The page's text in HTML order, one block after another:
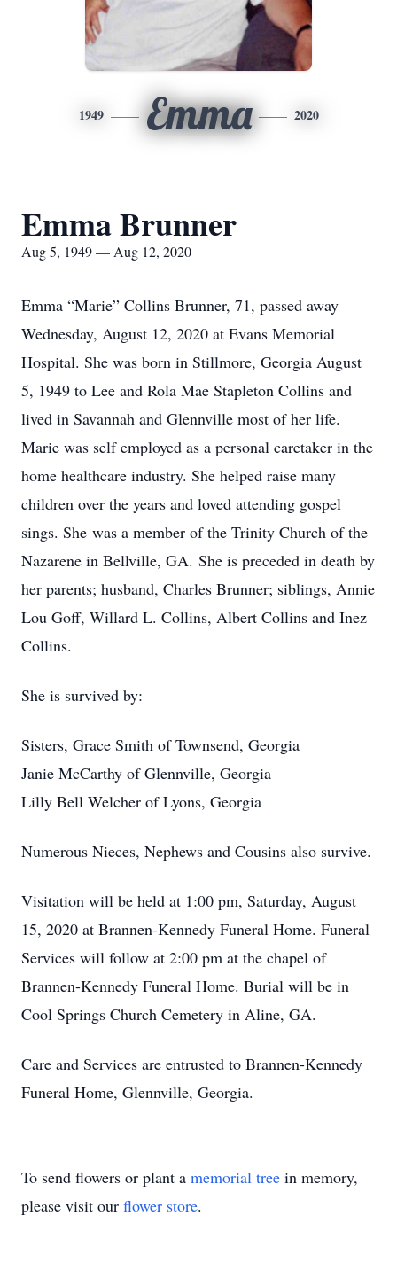
1949 Emma 2020
Emma Brunner
Aug 5, 1949 — Aug 12, 2020
Emma “Marie” Collins Brunner, 71, passed away
Wednesday, August 12, 2020 at Evans Memorial
Hospital. She was born in Stillmore, Georgia August
5, 1949 to Lee and Rola Mae Stapleton Collins and
lived in Savannah and Glennville most of her life.
Marie was self employed as a personal caretaker in the
home healthcare industry. She helped raise many
children over the years and loved attending gospel
sings. She was a member of the Trinity Church of the
Nazarene in Bellville, GA. She is preceded in death by
her parents; husband, Charles Brunner; siblings, Annie
Lou Goff, Willard L. Collins, Albert Collins and Inez
Collins.
She is survived by:
Sisters, Grace Smith of Townsend, Georgia
Janie McCarthy of Glennville, Georgia
Lilly Bell Welcher of Lyons, Georgia
Numerous Nieces, Nephews and Cousins also survive.
Visitation will be held at 1:00 pm, Saturday, August
15, 2020 at Brannen-Kennedy Funeral Home. Funeral
Services will follow at 2:00 pm at the chapel of
Brannen-Kennedy Funeral Home. Burial will be in
Cool Springs Church Cemetery in Aline, GA.
Care and Services are entrusted to Brannen-Kennedy
Funeral Home, Glennville, Georgia.
To send flowers or plant a memorial tree in memory,
please visit our flower store.